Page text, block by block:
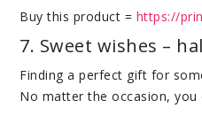
Buy this product = https://
7. Sweet wishes –
Finding a perfect gift for
No matter the occasion,